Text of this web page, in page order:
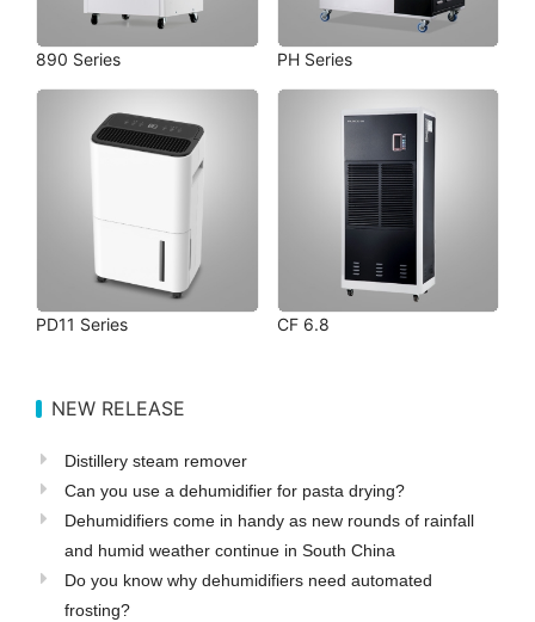
890 Series PH Series
PD11 Series CF 6.8
NEW RELEASE
Distillery steam remover
Can you use a dehumidifier for pasta drying?
Dehumidifiers come in handy as new rounds of rainfall
and humid weather continue in South China
Do you know why dehumidifiers need automated
frosting?